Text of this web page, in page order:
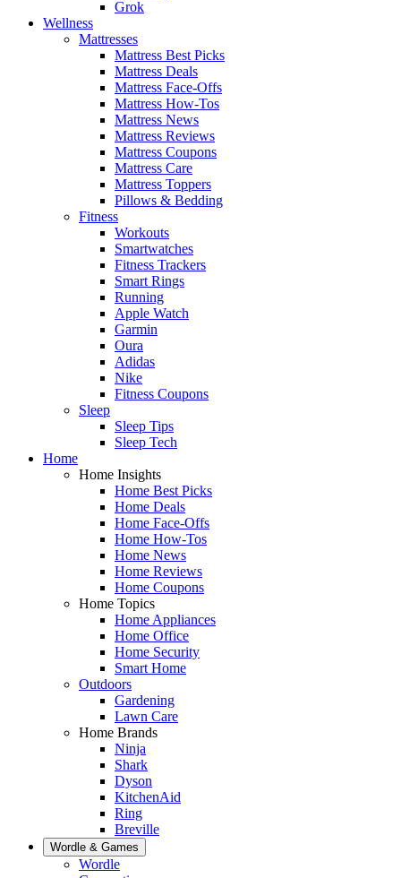
Grok
Wellness
Mattresses
Mattress Best Picks
Mattress Deals
Mattress Face-Offs
Mattress How-Tos
Mattress News
Mattress Reviews
Mattress Coupons
Mattress Care
Mattress Toppers
Pillows & Bedding
Fitness
Workouts
Smartwatches
Fitness Trackers
Smart Rings
Running
Apple Watch
Garmin
Oura
Adidas
Nike
Fitness Coupons
Sleep
Sleep Tips
Sleep Tech
Home
Home Insights
Home Best Picks
Home Deals
Home Face-Offs
Home How-Tos
Home News
Home Reviews
Home Coupons
Home Topics
Home Appliances
Home Office
Home Security
Smart Home
Outdoors
Gardening
Lawn Care
Home Brands
Ninja
Shark
Dyson
KitchenAid
Ring
Breville
Wordle & Games
Wordle